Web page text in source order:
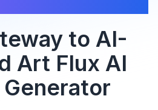
to AI-
Art Flux AI